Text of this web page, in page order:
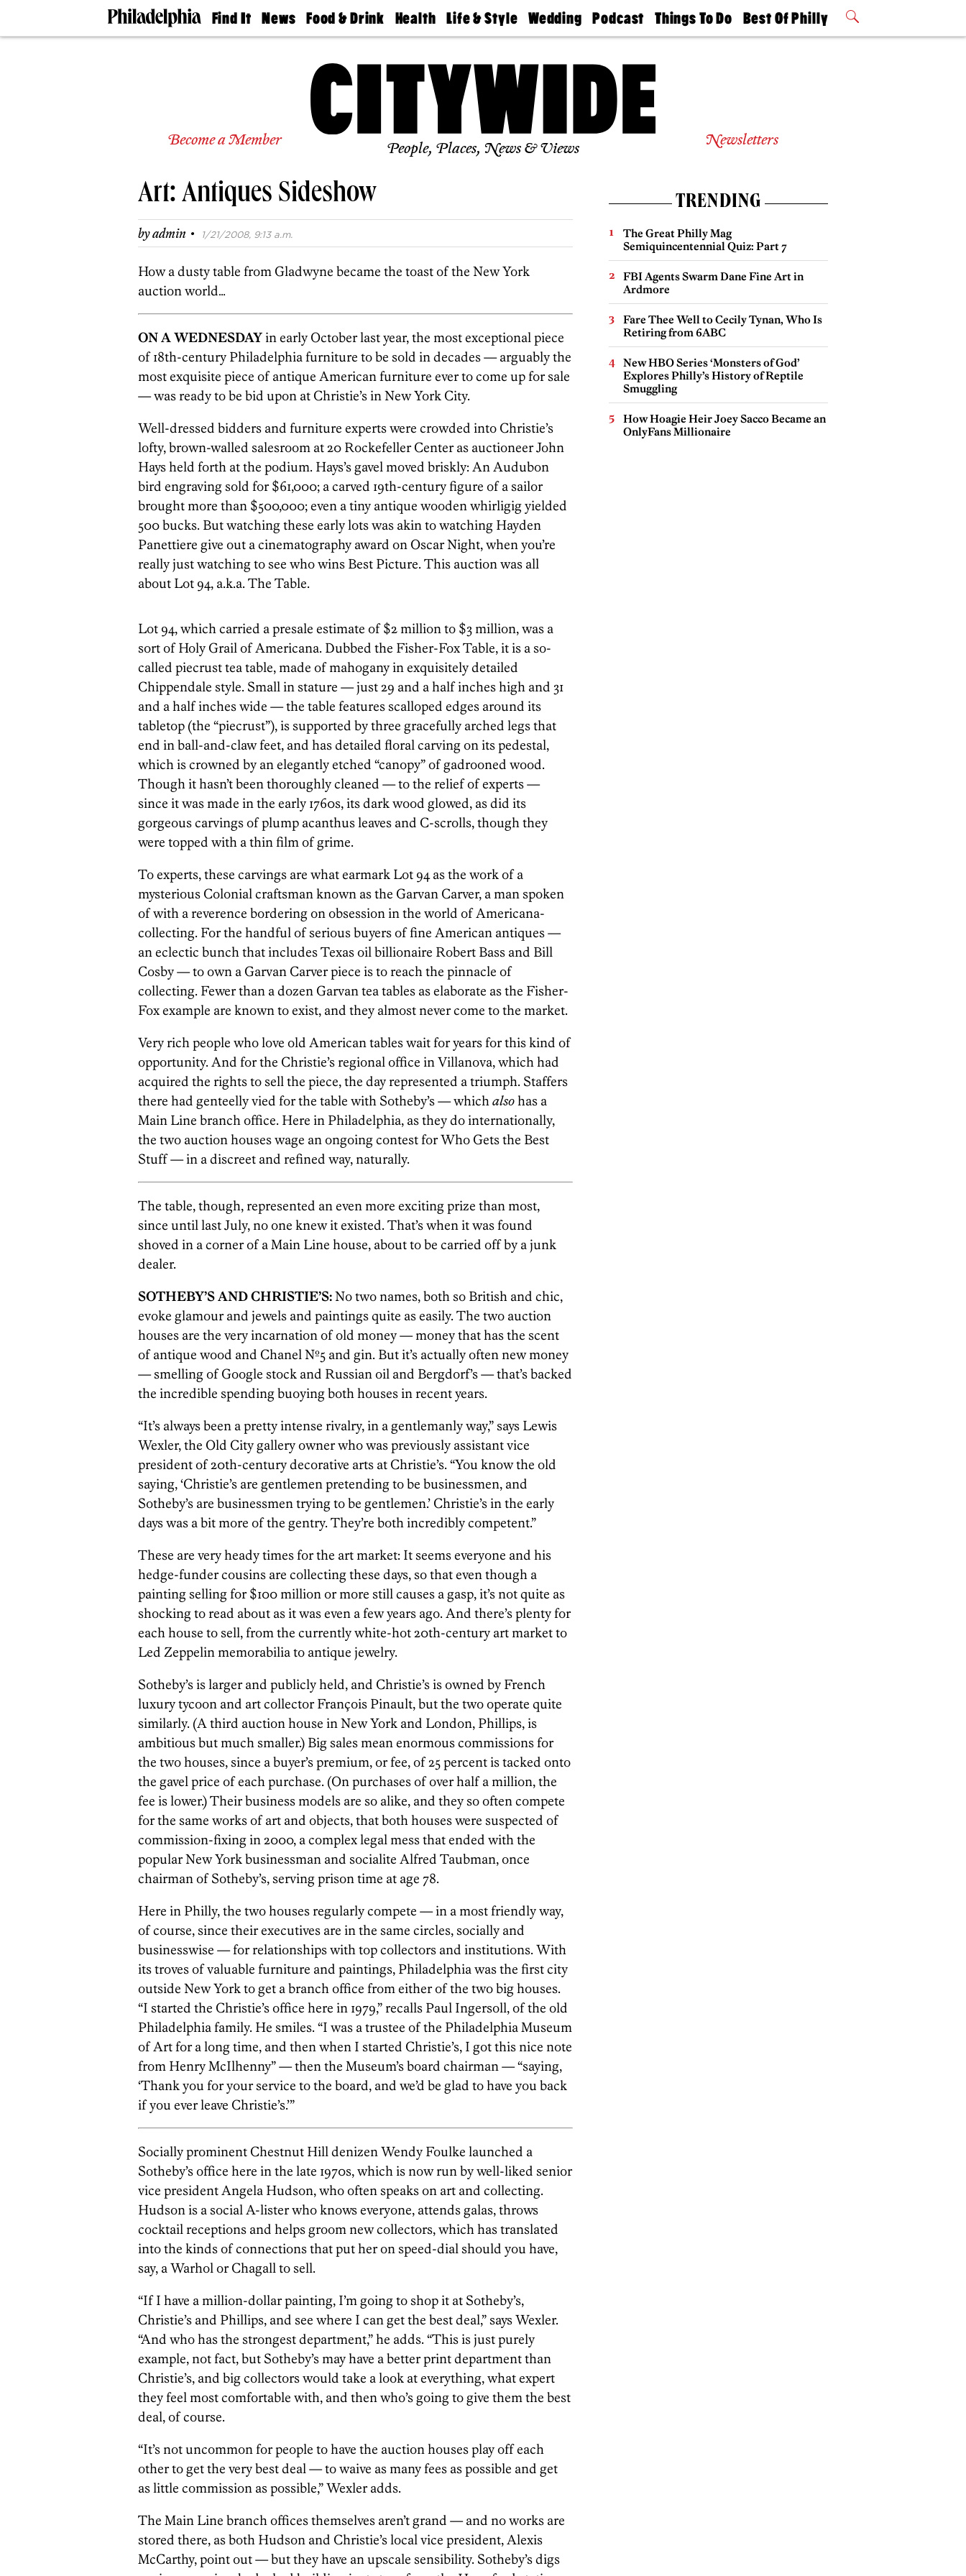
Find It
Doctors
Living
Real
Estate
Agents
Private
News
The
Food & Drink
50 Best
Jobs
Health
Find A
Find A
Life & Style
Real Estate
Wedding
Guides &
Find A
Wedding
Expert
Bubbly
Ball
Podcast
Philly
Today
Things To Do
Philly Mag
Best Of Philly
2026 Party
Become a Member People, Places, News & Views Newsletters
Art: Antiques Sideshow
byadmin · 1/21/2008, 9:13 a.m.
How a dusty table from Gladwyne became the toast of the New York
auction world…
ON A WEDNESDAYin early October last year, the most exceptional piece
of 18th-century Philadelphia furniture to be sold in decades — arguably the
most exquisite piece of antique American furniture ever to come up for sale
— was ready to be bid upon at Christie’s in New York City.
Well-dressed bidders and furniture experts were crowded into Christie’s
lofty, brown-walled salesroom at 20 Rockefeller Center as auctioneer John
Hays held forth at the podium. Hays’s gavel moved briskly: An Audubon
bird engraving sold for $61,000; a carved 19th-century figure of a sailor
brought more than $500,000; even a tiny antique wooden whirligig yielded
500 bucks. But watching these early lots was akin to watching Hayden
Panettiere give out a cinematography award on Oscar Night, when you’re
really just watching to see who wins Best Picture. This auction was all
about Lot 94, a.k.a. The Table.
Lot 94, which carried a presale estimate of $2 million to $3 million, was a
sort of Holy Grail of Americana. Dubbed the Fisher-Fox Table, it is a so-
called piecrust tea table, made of mahogany in exquisitely detailed
Chippendale style. Small in stature — just 29 and a half inches high and 31
and a half inches wide — the table features scalloped edges around its
tabletop (the “piecrust”), is supported by three gracefully arched legs that
end in ball-and-claw feet, and has detailed floral carving on its pedestal,
which is crowned by an elegantly etched “canopy” of gadrooned wood.
Though it hasn’t been thoroughly cleaned — to the relief of experts —
since it was made in the early 1760s, its dark wood glowed, as did its
gorgeous carvings of plump acanthus leaves and C-scrolls, though they
were topped with a thin film of grime.
To experts, these carvings are what earmark Lot 94 as the work of a
mysterious Colonial craftsman known as the Garvan Carver, a man spoken
of with a reverence bordering on obsession in the world of Americana-
collecting. For the handful of serious buyers of fine American antiques —
an eclectic bunch that includes Texas oil billionaire Robert Bass and Bill
Cosby — to own a Garvan Carver piece is to reach the pinnacle of
collecting. Fewer than a dozen Garvan tea tables as elaborate as the Fisher-
Fox example are known to exist, and they almost never come to the market.
Very rich people who love old American tables wait for years for this kind of
opportunity. And for the Christie’s regional office in Villanova, which had
acquired the rights to sell the piece, the day represented a triumph. Staffers
there had genteelly vied for the table with Sotheby’s — whichalsohas a
Main Line branch office. Here in Philadelphia, as they do internationally,
the two auction houses wage an ongoing contest for Who Gets the Best
Stuff — in a discreet and refined way, naturally.
The table, though, represented an even more exciting prize than most,
since until last July, no one knew it existed. That’s when it was found
shoved in a corner of a Main Line house, about to be carried off by a junk
dealer.
SOTHEBY’S AND CHRISTIE’S:No two names, both so British and chic,
evoke glamour and jewels and paintings quite as easily. The two auction
houses are the very incarnation of old money — money that has the scent
of antique wood and Chanel Nº5 and gin. But it’s actually often new money
— smelling of Google stock and Russian oil and Bergdorf’s — that’s backed
the incredible spending buoying both houses in recent years.
“It’s always been a pretty intense rivalry, in a gentlemanly way,” says Lewis
Wexler, the Old City gallery owner who was previously assistant vice
president of 20th-century decorative arts at Christie’s. “You know the old
saying, ‘Christie’s are gentlemen pretending to be businessmen, and
Sotheby’s are businessmen trying to be gentlemen.’ Christie’s in the early
days was a bit more of the gentry. They’re both incredibly competent.”
These are very heady times for the art market: It seems everyone and his
hedge-funder cousins are collecting these days, so that even though a
painting selling for $100 million or more still causes a gasp, it’s not quite as
shocking to read about as it was even a few years ago. And there’s plenty for
each house to sell, from the currently white-hot 20th-century art market to
Led Zeppelin memorabilia to antique jewelry.
Sotheby’s is larger and publicly held, and Christie’s is owned by French
luxury tycoon and art collector François Pinault, but the two operate quite
similarly. (A third auction house in New York and London, Phillips, is
ambitious but much smaller.) Big sales mean enormous commissions for
the two houses, since a buyer’s premium, or fee, of 25 percent is tacked onto
the gavel price of each purchase. (On purchases of over half a million, the
fee is lower.) Their business models are so alike, and they so often compete
for the same works of art and objects, that both houses were suspected of
commission-fixing in 2000, a complex legal mess that ended with the
popular New York businessman and socialite Alfred Taubman, once
chairman of Sotheby’s, serving prison time at age 78.
Here in Philly, the two houses regularly compete — in a most friendly way,
of course, since their executives are in the same circles, socially and
businesswise — for relationships with top collectors and institutions. With
its troves of valuable furniture and paintings, Philadelphia was the first city
outside New York to get a branch office from either of the two big houses.
“I started the Christie’s office here in 1979,” recalls Paul Ingersoll, of the old
Philadelphia family. He smiles. “I was a trustee of the Philadelphia Museum
of Art for a long time, and then when I started Christie’s, I got this nice note
from Henry McIlhenny” — then the Museum’s board chairman — “saying,
‘Thank you for your service to the board, and we’d be glad to have you back
if you ever leave Christie’s.’”
Socially prominent Chestnut Hill denizen Wendy Foulke launched a
Sotheby’s office here in the late 1970s, which is now run by well-liked senior
vice president Angela Hudson, who often speaks on art and collecting.
Hudson is a social A-lister who knows everyone, attends galas, throws
cocktail receptions and helps groom new collectors, which has translated
into the kinds of connections that put her on speed-dial should you have,
say, a Warhol or Chagall to sell.
“If I have a million-dollar painting, I’m going to shop it at Sotheby’s,
Christie’s and Phillips, and see where I can get the best deal,” says Wexler.
“And who has the strongest department,” he adds. “This is just purely
example, not fact, but Sotheby’s may have a better print department than
Christie’s, and big collectors would take a look at everything, what expert
they feel most comfortable with, and then who’s going to give them the best
deal, of course.
“It’s not uncommon for people to have the auction houses play off each
other to get the very best deal — to waive as many fees as possible and get
as little commission as possible,” Wexler adds.
The Main Line branch offices themselves aren’t grand — and no works are
stored there, as both Hudson and Christie’s local vice president, Alexis
McCarthy, point out — but they have an upscale sensibility. Sotheby’s digs
TRENDING
The Great Philly Mag
Semiquincentennial Quiz: Part 7
FBI Agents Swarm Dane Fine Art in
Ardmore
Fare Thee Well to Cecily Tynan, Who Is
Retiring from 6ABC
New HBO Series ‘Monsters of God’
Explores Philly’s History of Reptile
Smuggling
How Hoagie Heir Joey Sacco Became an
OnlyFans Millionaire